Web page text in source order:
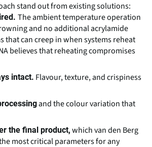
stand out from existing solutions:
The ambient temperature operation
and no additional acrylamide
can creep in when systems reheat
believes that reheating compromises
intact. Flavour, texture, and crispiness
and the colour variation that
the final product, which van den Berg
most critical parameters for any